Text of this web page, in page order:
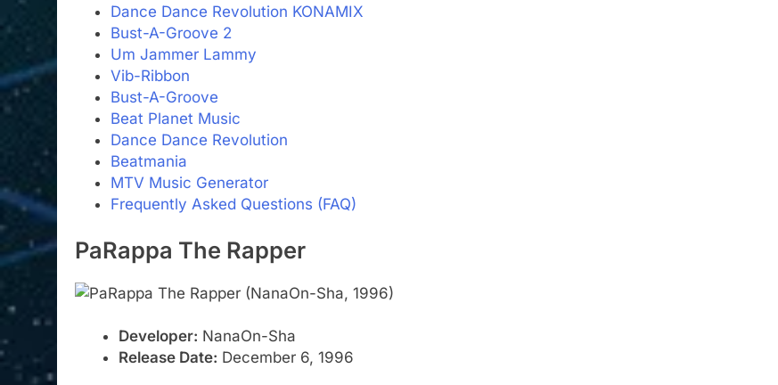
Dance Dance Revolution KONAMIX
Bust-A-Groove 2
Um Jammer Lammy
Vib-Ribbon
Bust-A-Groove
Beat Planet Music
Dance Dance Revolution
Beatmania
MTV Music Generator
Frequently Asked Questions (FAQ)
PaRappa The Rapper
Developer: NanaOn-Sha
Release Date: December 6, 1996